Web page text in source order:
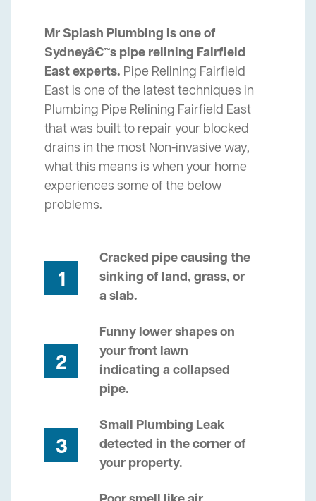
Mr Splash Plumbing is one of
Sydneyâ€™s pipe relining Fairfield
East experts. Pipe Relining Fairfield
East is one of the latest techniques in
Plumbing Pipe Relining Fairfield East
that was built to repair your blocked
drains in the most Non-invasive way,
what this means is when your home
experiences some of the below
problems.
1
Cracked pipe causing the
sinking of land, grass, or
a slab.
2
Funny lower shapes on
your front lawn
indicating a collapsed
pipe.
3
Small Plumbing Leak
detected in the corner of
your property.